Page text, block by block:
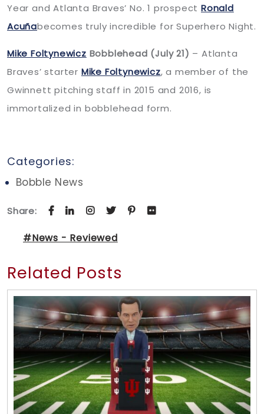
Year and Atlanta Braves’ No. 1 prospect Ronald
Acuñabecomes truly incredible for Superhero Night.
Mike Foltynewicz Bobblehead (July 21) – Atlanta
Braves’ starter Mike Foltynewicz, a member of the
Gwinnett pitching staff in 2015 and 2016, is
immortalized in bobblehead form.
Categories:
Bobble News
Share:
#News - Reviewed
Related Posts